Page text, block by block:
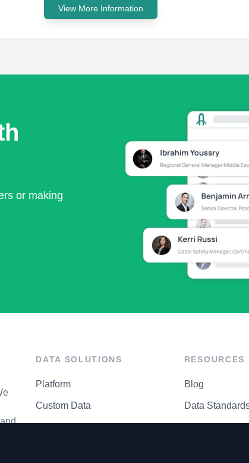
View More Information
or making
DATA SOLUTIONS
Platform
Custom Data
RESOURCES
Blog
Data